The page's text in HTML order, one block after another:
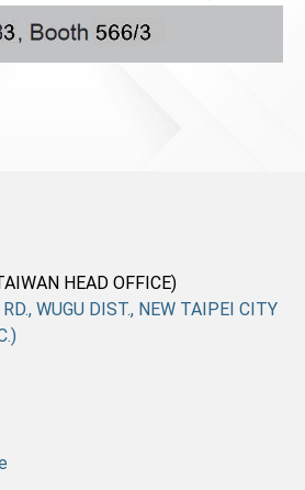
WUGU DIST., NEW TAIPEI CITY
HEAD OFFICE)